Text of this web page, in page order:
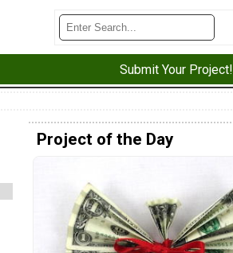
Submit Your Project!
Project of the Day